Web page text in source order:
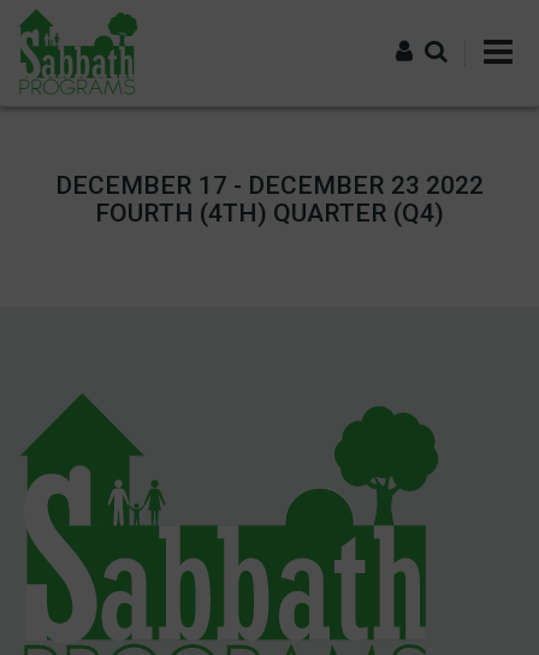
Skip
main
content
DECEMBER 17 - DECEMBER 23 2022
FOURTH (4TH) QUARTER (Q4)